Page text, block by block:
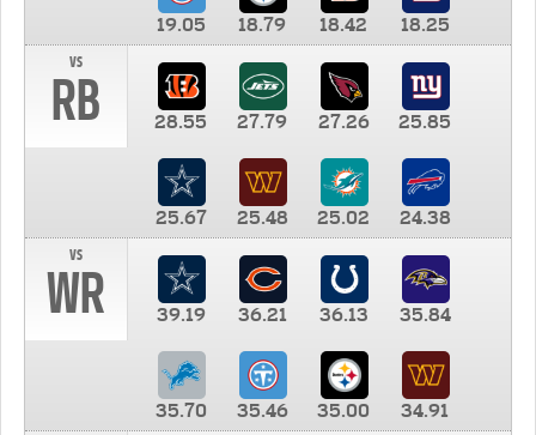
19.05 18.79 18.42
18.25
vs
RB 28.55 27.79 27.26 25.85
25.67 25.48 25.02
24.38
vs
WR 39.19 36.21 36.13 35.84
35.70 35.46 35.00
34.91